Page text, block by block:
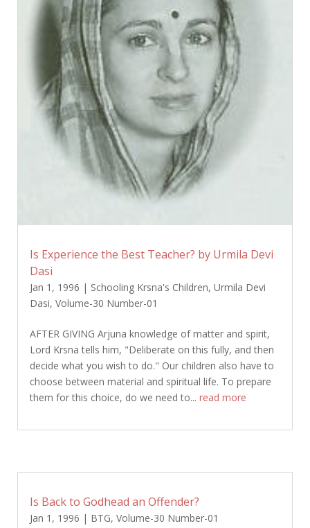
Is Experience the Best Teacher? by Urmila Devi
Dasi
Jan 1, 1996 | Schooling Krsna's Children, Urmila Devi
Dasi, Volume-30 Number-01
AFTER GIVING Arjuna knowledge of matter and spirit,
Lord Krsna tells him, "Deliberate on this fully, and then
decide what you wish to do." Our children also have to
choose between material and spiritual life. To prepare
them for this choice, do we need to... read more
Is Back to Godhead an Offender?
Jan 1, 1996 | BTG, Volume-30 Number-01